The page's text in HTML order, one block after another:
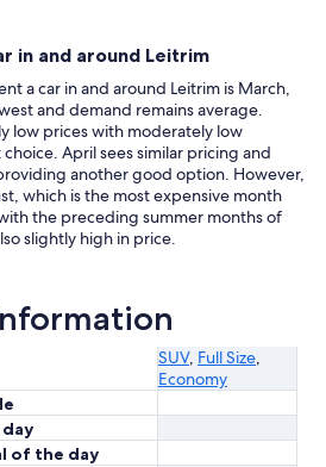
in and around Leitrim
a car in and around Leitrim is March,
and demand remains average.
low prices with moderately low
April sees similar pricing and
another good option. However,
which is the most expensive month
the preceding summer months of
slightly high in price.
SUV, Full Size,
Economy
of the day